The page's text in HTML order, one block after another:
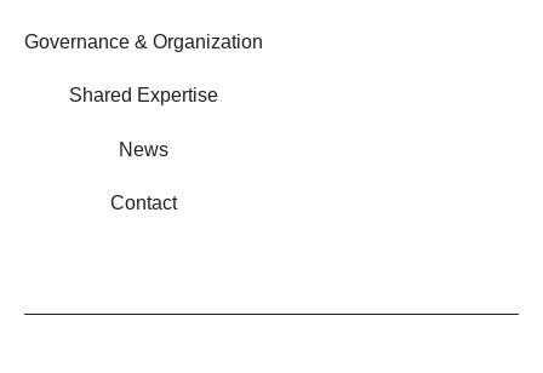
Governance & Organization
Shared Expertise
News
Contact